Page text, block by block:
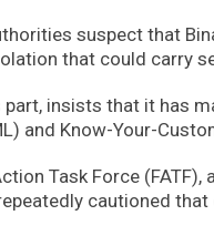
suspect that
that could carry
part, insists that it has
and Know-Your-
Task Force
cautioned